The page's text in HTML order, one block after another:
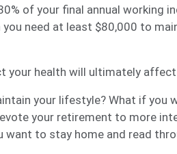
of your final annual working
you need at least $80,000 to
your health will ultimately affect
your lifestyle? What if you
your retirement to more
want to stay home and read